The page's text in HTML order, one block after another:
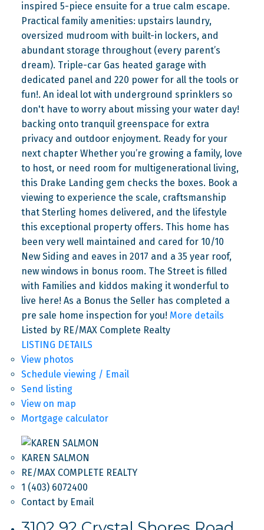
inspired 5-piece ensuite for a true calm escape.
Practical family amenities: upstairs laundry,
oversized mudroom with built-in lockers, and
abundant storage throughout (every parent’s
dream). Triple-car Gas heated garage with
dedicated panel and 220 power for all the tools or
fun!. An ideal lot with underground sprinklers so
don't have to worry about missing your water day!
backing onto tranquil greenspace for extra
privacy and outdoor enjoyment. Ready for your
next chapter Whether you’re growing a family, love
to host, or need room for multigenerational living,
this Drake Landing gem checks the boxes. Book a
viewing to experience the scale, craftsmanship
that Sterling homes delivered, and the lifestyle
this exceptional property offers. This home has
been very well maintained and cared for 10/10
New Siding and eaves in 2017 and a 35 year roof,
new windows in bonus room. The Street is filled
with Families and kiddos making it wonderful to
live here! As a Bonus the Seller has completed a
pre sale home inspection for you! More details
Listed by RE/MAX Complete Realty
LISTING DETAILS
View photos
Schedule viewing / Email
Send listing
View on map
Mortgage calculator
KAREN SALMON
RE/MAX COMPLETE REALTY
1 (403) 6072400
Contact by Email